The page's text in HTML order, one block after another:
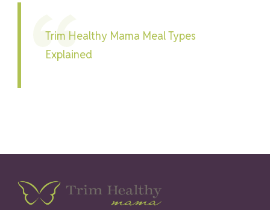
Trim Healthy Mama Meal Types
Explained